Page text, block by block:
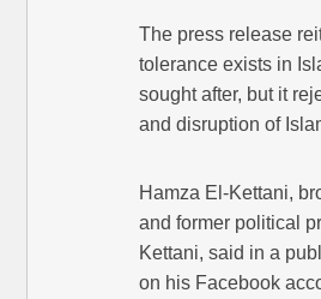
The press release
tolerance exists in
sought after, but it
and disruption of
Hamza El-Kettani,
and former political
Kettani, said in a
on his Facebook